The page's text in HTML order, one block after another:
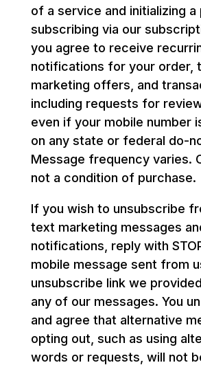
of a service and initializing a
subscribing via our
you agree to receive
notifications for your order,
marketing offers, and
including requests for
even if your mobile number
on any state or federal do-
Message frequency varies.
not a condition of purchase.
If you wish to unsubscribe
text marketing messages
notifications, reply with
mobile message sent from
unsubscribe link we
any of our messages. You
and agree that alternative
opting out, such as using
words or requests, will not